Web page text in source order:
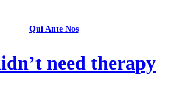
Qui Ante Nos
need therapy